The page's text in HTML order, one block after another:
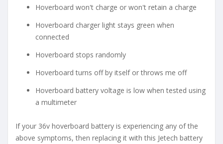
Hoverboard won't charge or won't retain a charge
Hoverboard charger light stays green when
connected
Hoverboard stops randomly
Hoverboard turns off by itself or throws me off
Hoverboard battery voltage is low when tested using
a multimeter
If your 36v hoverboard battery is experiencing any of the
above symptoms, then replacing it with this Jetech battery